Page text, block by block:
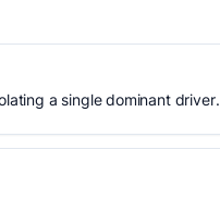
a single dominant driver.